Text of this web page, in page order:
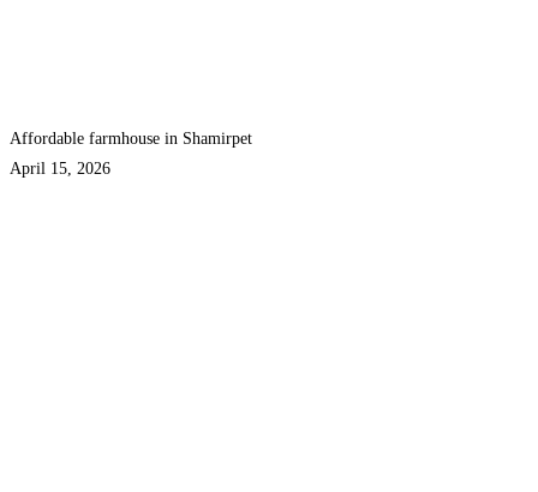
Affordable farmhouse in Shamirpet
April 15, 2026